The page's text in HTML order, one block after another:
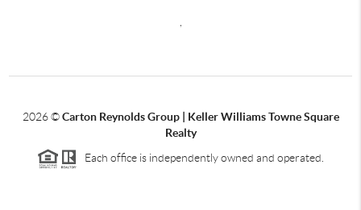
,
2026©Carton Reynolds Group | Keller Williams Towne Square
Realty
Each office is independently owned and operated.